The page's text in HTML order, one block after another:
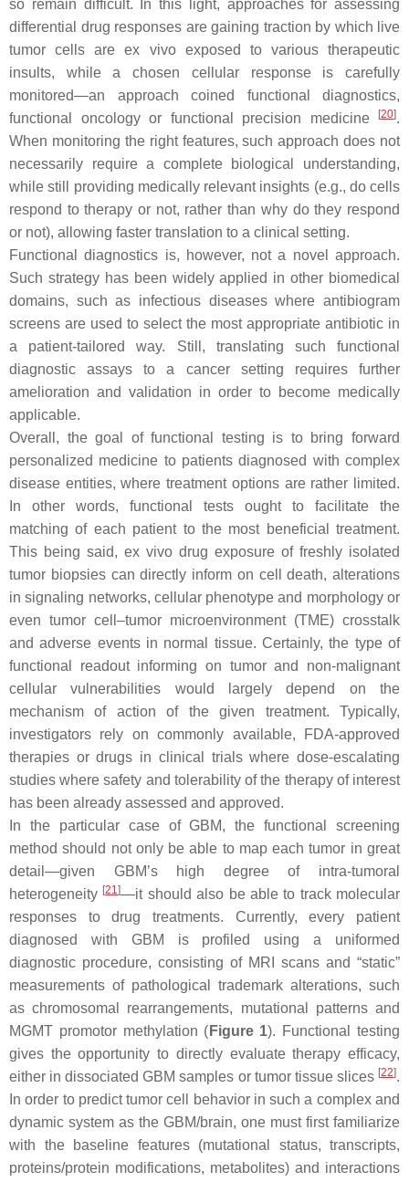
so remain difficult. In this light, approaches for assessing
differential drug responses are gaining traction by which live
tumor cells are ex vivo exposed to various therapeutic
insults, while a chosen cellular response is carefully
monitored—an approach coined functional diagnostics,
functional oncology or functional precision medicine
[20].
When monitoring the right features, such approach does not
necessarily require a complete biological understanding,
while still providing medically relevant insights (e.g., do cells
respond to therapy or not, rather than why do they respond
or not), allowing faster translation to a clinical setting.
Functional diagnostics is, however, not a novel approach.
Such strategy has been widely applied in other biomedical
domains, such as infectious diseases where antibiogram
screens are used to select the most appropriate antibiotic in
a patient-tailored way. Still, translating such functional
diagnostic assays to a cancer setting requires further
amelioration and validation in order to become medically
applicable.
Overall, the goal of functional testing is to bring forward
personalized medicine to patients diagnosed with complex
disease entities, where treatment options are rather limited.
In other words, functional tests ought to facilitate the
matching of each patient to the most beneficial treatment.
This being said, ex vivo drug exposure of freshly isolated
tumor biopsies can directly inform on cell death, alterations
in signaling networks, cellular phenotype and morphology or
even tumor cell–tumor microenvironment (TME) crosstalk
and adverse events in normal tissue. Certainly, the type of
functional readout informing on tumor and non-malignant
cellular vulnerabilities would largely depend on the
mechanism of action of the given treatment. Typically,
investigators rely on commonly available, FDA-approved
therapies or drugs in clinical trials where dose-escalating
studies where safety and tolerability of the therapy of interest
has been already assessed and approved.
In the particular case of GBM, the functional screening
method should not only be able to map each tumor in great
detail—given GBM’s high degree of intra-tumoral
heterogeneity [21]—it should also be able to track molecular
responses to drug treatments. Currently, every patient
diagnosed with GBM is profiled using a uniformed
diagnostic procedure, consisting of MRI scans and “static”
measurements of pathological trademark alterations, such
as chromosomal rearrangements, mutational patterns and
MGMT promotor methylation ( Figure 1). Functional testing
gives the opportunity to directly evaluate therapy efficacy,
either in dissociated GBM samples or tumor tissue slices [22].
In order to predict tumor cell behavior in such a complex and
dynamic system as the GBM/brain, one must first familiarize
with the baseline features (mutational status, transcripts,
proteins/protein modifications, metabolites) and interactions